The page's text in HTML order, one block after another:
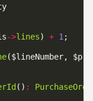
$quantity
->lines) + 1
() :